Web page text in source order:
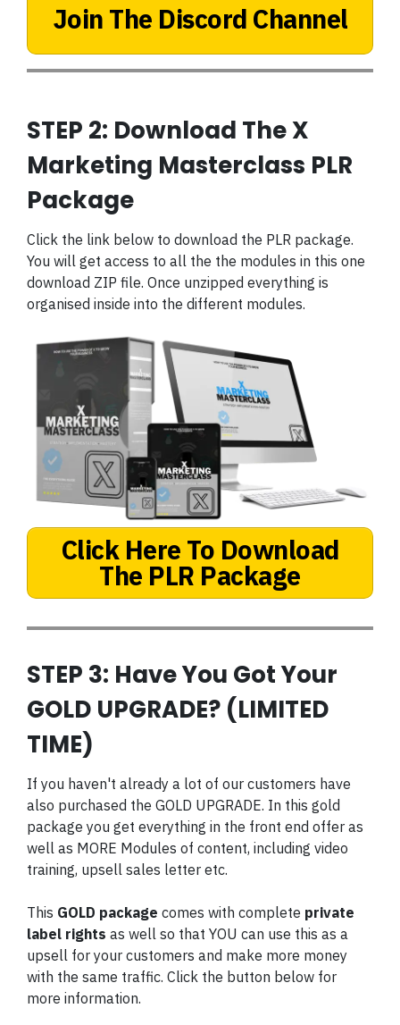
Join The Discord Channel
STEP 2: Download The X
Marketing Masterclass PLR
Package
Click the link below to download the PLR package.
You will get access to all the the modules in this one
download ZIP file. Once unzipped everything is
organised inside into the different modules.
Click Here To Download
The PLR Package
STEP 3: Have You Got Your
GOLD UPGRADE? (LIMITED
TIME)
If you haven't already a lot of our customers have
also purchased the GOLD UPGRADE. In this gold
package you get everything in the front end offer as
well as MORE Modules of content, including video
training, upsell sales letter etc.
This GOLD package comes with complete private
label rights as well so that YOU can use this as a
upsell for your customers and make more money
with the same traffic. Click the button below for
more information.